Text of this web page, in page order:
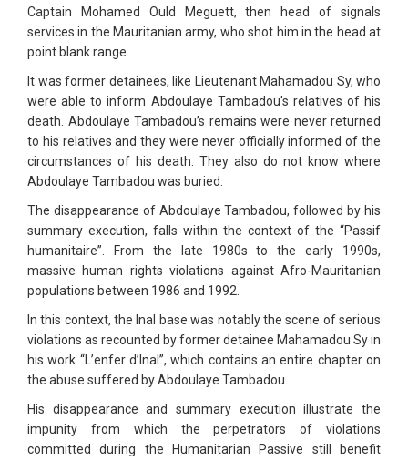
Captain Mohamed Ould Meguett, then head of signals
services in the Mauritanian army, who shot him in the head at
point blank range.
It was former detainees, like Lieutenant Mahamadou Sy, who
were able to inform Abdoulaye Tambadou's relatives of his
death. Abdoulaye Tambadou’s remains were never returned
to his relatives and they were never officially informed of the
circumstances of his death. They also do not know where
Abdoulaye Tambadou was buried.
The disappearance of Abdoulaye Tambadou, followed by his
summary execution, falls within the context of the “Passif
humanitaire”. From the late 1980s to the early 1990s,
massive human rights violations against Afro-Mauritanian
populations between 1986 and 1992.
In this context, the Inal base was notably the scene of serious
violations as recounted by former detainee Mahamadou Sy in
his work “L’enfer d’Inal”, which contains an entire chapter on
the abuse suffered by Abdoulaye Tambadou.
His disappearance and summary execution illustrate the
impunity from which the perpetrators of violations
committed during the Humanitarian Passive still benefit